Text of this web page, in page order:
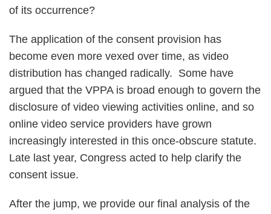
of its occurrence?
The application of the consent provision has
become even more vexed over time, as video
distribution has changed radically. Some have
argued that the VPPA is broad enough to govern the
disclosure of video viewing activities online, and so
online video service providers have grown
increasingly interested in this once-obscure statute.
Late last year, Congress acted to help clarify the
consent issue.
After the jump, we provide our final analysis of the